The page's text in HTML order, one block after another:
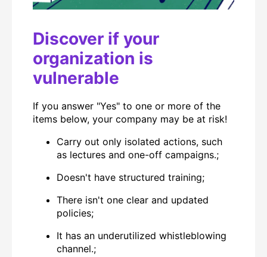
Discover if your
organization is
vulnerable
If you answer "Yes" to one or more of the
items below, your company may be at risk!
Carry out only isolated actions, such
as lectures and one-off campaigns.;
Doesn't have structured training;
There isn't one clear and updated
policies;
It has an underutilized whistleblowing
channel.;